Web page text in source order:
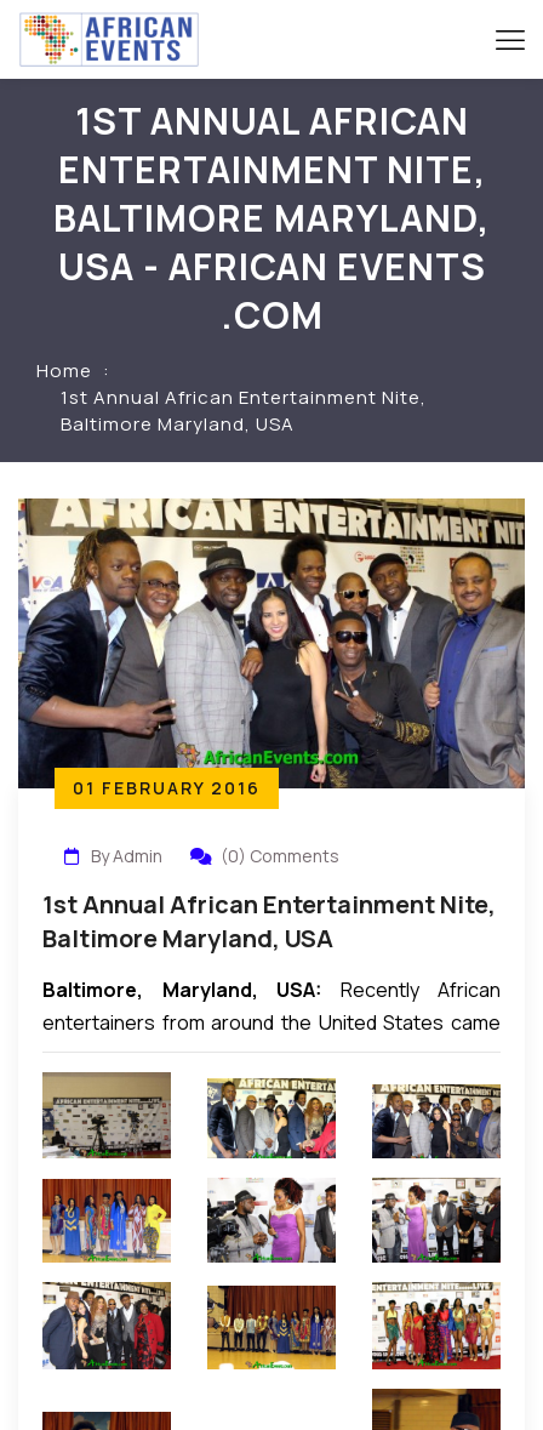
1ST ANNUAL AFRICAN
ENTERTAINMENT NITE,
BALTIMORE MARYLAND,
USA - AFRICAN EVENTS
.COM
Home
1st Annual African Entertainment Nite,
Baltimore Maryland, USA
01 FEBRUARY 2016
By Admin (0) Comments
1st Annual African Entertainment Nite,
Baltimore Maryland, USA
Baltimore, Maryland, USA: Recently African
entertainers from around the United States came
together in Baltimore to hold the First Annual African
Entertainment Nite event. The event which was
widely attended by entertainers and producers of
all areas of African entertainment was held at St.
Anthony’s Hall in Baltimore, Maryland. There were
high profile celebrity and African entertainment big
wigs in the house including a good number of
African filmmakers from the Nollywood Producers
Guild USA such as Oliver O. Mbamara, Bethels
Agomuoh, Felix Nnorom, and Chisom Oz-Lee. Of
course, the host of the event, Chima Austin (Movie
Empire) is also a member of the Nollywood